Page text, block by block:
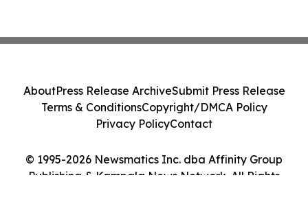
© 1995-2026 Newsmatics Inc. dba Affinity Group
Publishing & Kampala News Network. All Rights
AboutPress Release ArchiveSubmit Press Release
Terms & ConditionsCopyright/DMCA Policy
Privacy PolicyContact